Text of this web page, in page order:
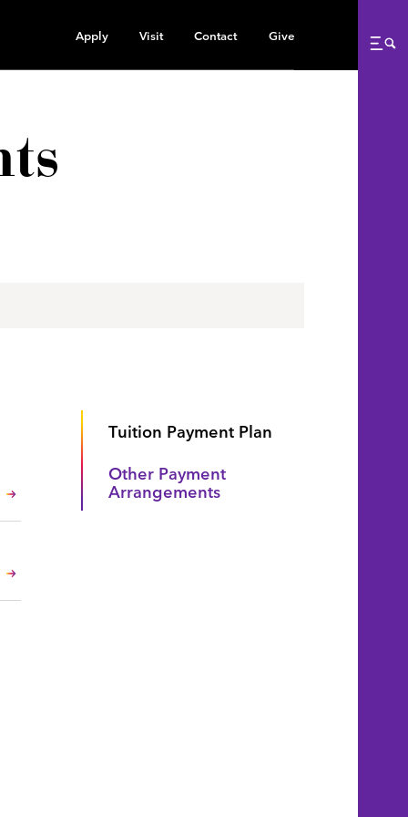
Apply Visit Contact Give
Tuition Payment Plan
Other Payment
Arrangements